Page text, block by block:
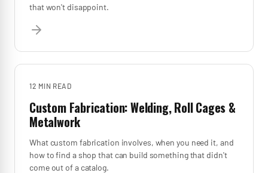
that won't disappoint.
12 MIN READ
Custom Fabrication: Welding, Roll Cages &
Metalwork
What custom fabrication involves, when you need it, and
how to find a shop that can build something that didn't
come out of a catalog.